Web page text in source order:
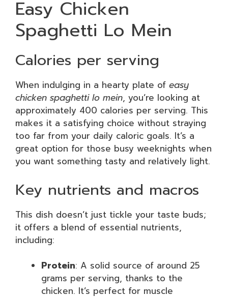
Easy Chicken
Spaghetti Lo Mein
Calories per serving
When indulging in a hearty plate of easy
chicken spaghetti lo mein, you’re looking at
approximately 400 calories per serving. This
makes it a satisfying choice without straying
too far from your daily caloric goals. It’s a
great option for those busy weeknights when
you want something tasty and relatively light.
Key nutrients and macros
This dish doesn’t just tickle your taste buds;
it offers a blend of essential nutrients,
including:
Protein: A solid source of around 25
grams per serving, thanks to the
chicken. It’s perfect for muscle